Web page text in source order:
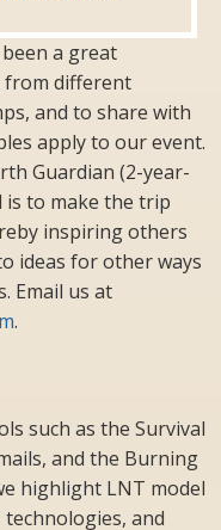
a great
different
and to share with
apply to our event.
Guardian (2-year-
to make the trip
inspiring others
ideas for other ways
Email us at
.
such as the Survival
and the Burning
highlight LNT model
and